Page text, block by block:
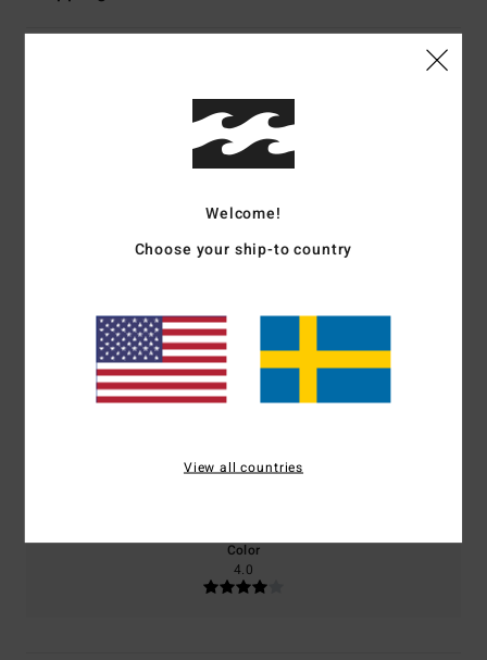
Average Score
4.0/5
Comfort
4.0
Value for money
Color
4.0
Welcome!
Choose your ship-to country
View all countries